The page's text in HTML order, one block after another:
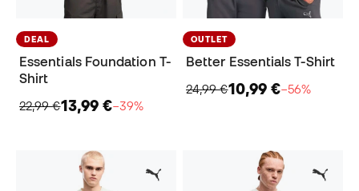
DEAL
Essentials Foundation T-
Shirt
22,99 €13,99 €−39%
OUTLET
Better Essentials T-Shirt
24,99 €10,99 €−56%